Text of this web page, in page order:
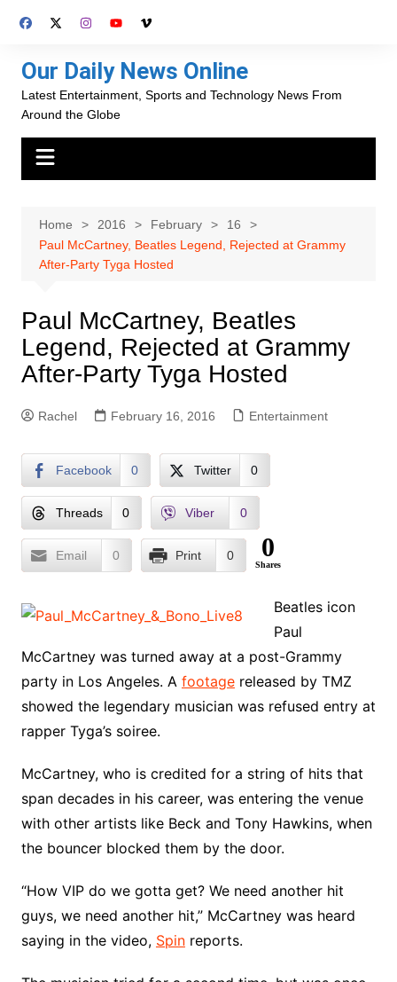
Our Daily News Online
Latest Entertainment, Sports and Technology News From
Around the Globe
Home 2016 February
16
Paul McCartney, Beatles Legend, Rejected at Grammy
After-Party Tyga Hosted
Paul McCartney, Beatles
Legend, Rejected at Grammy
After-Party Tyga Hosted
Rachel February 16, 2016 Entertainment
Facebook 0 Twitter 0
Threads 0 Viber 0
Email 0 Print 0 0
Shares
Beatles icon
Paul
McCartney was turned away at a post-Grammy
party in Los Angeles. A footagereleased by TMZ
showed the legendary musician was refused entry at
rapper Tyga’s soiree.
McCartney, who is credited for a string of hits that
span decades in his career, was entering the venue
with other artists like Beck and Tony Hawkins, when
the bouncer blocked them by the door.
“How VIP do we gotta get? We need another hit
guys, we need another hit,” McCartney was heard
saying in the video, Spinreports.